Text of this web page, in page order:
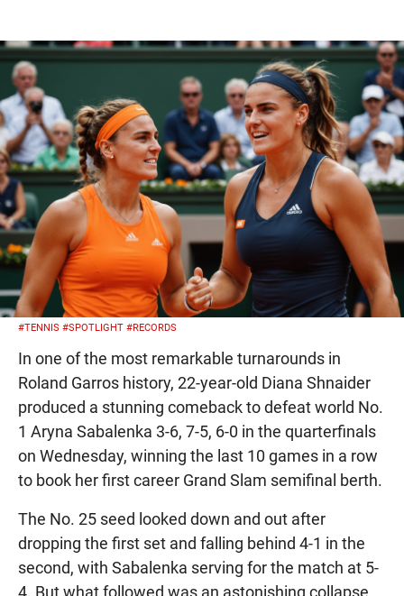
#TENNIS #SPOTLIGHT #RECORDS
In one of the most remarkable turnarounds in
Roland Garros history, 22-year-old Diana Shnaider
produced a stunning comeback to defeat world No.
1 Aryna Sabalenka 3-6, 7-5, 6-0 in the quarterfinals
on Wednesday, winning the last 10 games in a row
to book her first career Grand Slam semifinal berth.
The No. 25 seed looked down and out after
dropping the first set and falling behind 4-1 in the
second, with Sabalenka serving for the match at 5-
4. But what followed was an astonishing collapse